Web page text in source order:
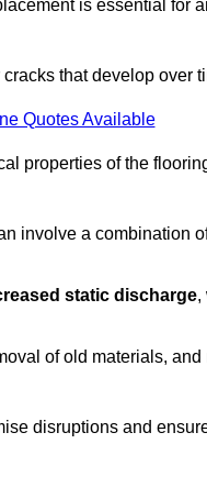
is essential for
that develop over
Quotes Available
properties of the
involve a combination
static discharge,
of old materials,
disruptions and